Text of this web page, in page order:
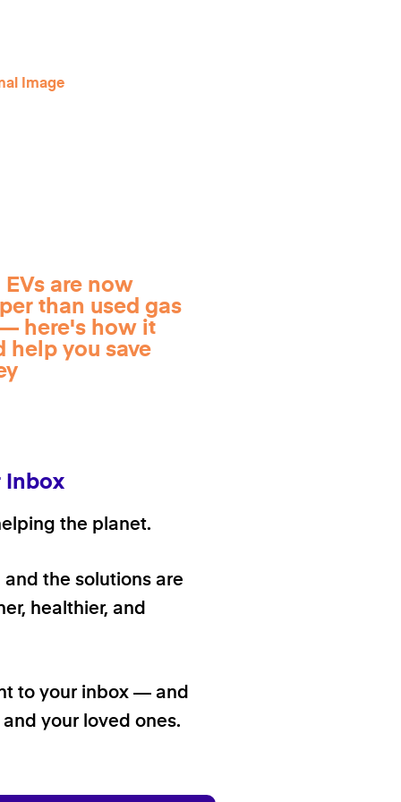
EVs are now
than used gas
here's how it
help you save
Inbox
the planet.
the solutions are
healthier, and
to your inbox — and
your loved ones.